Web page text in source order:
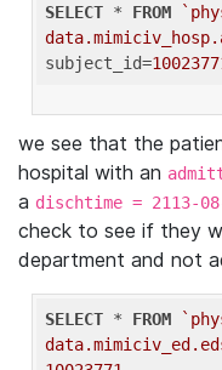
SELECT * FROM
subject_id=
we see that the
hospital with an
a dischtime = 2113-
check to see if they
department and not
SELECT * FROM